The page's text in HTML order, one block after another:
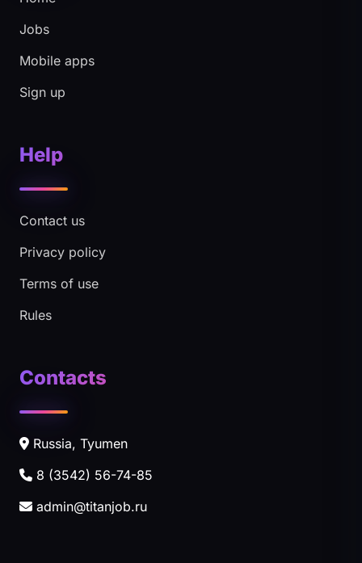
Jobs
Mobile apps
Sign up
Help
Contact us
Privacy policy
Terms of use
Rules
Contacts
Russia, Tyumen
8 (3542) 56-74-85
admin@titanjob.ru